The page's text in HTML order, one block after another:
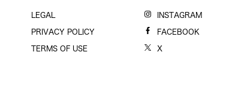
LEGAL
PRIVACY POLICY
TERMS OF USE
INSTAGRAM
FACEBOOK
X